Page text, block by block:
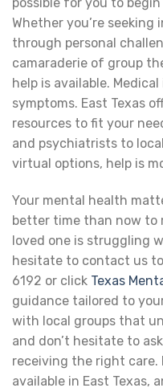
Whether you’re
through personal
camaraderie of group
help is available.
symptoms. East Texas
resources to fit your
and psychiatrists to
virtual options, help is
Your mental health
better time than now to
loved one is struggling
hesitate to contact us
6192 or click Texas
guidance tailored to
with local groups that
and don’t hesitate to
receiving the right care.
available in East Texas,